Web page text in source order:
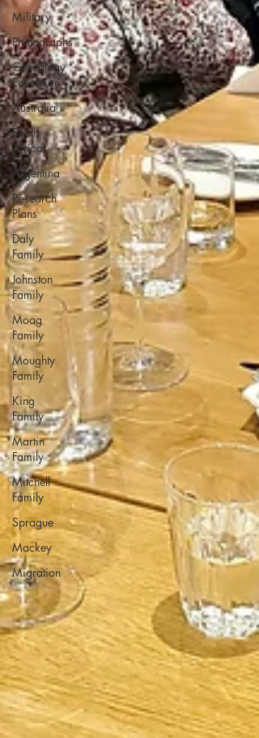
Military
Photographs
Genealogy
Education
Australia
South
Africa
Argentina
Research
Plans
Daly
Family
Johnston
Family
Moag
Family
Moughty
Family
King
Family
Martin
Family
Mitchell
Family
Sprague
Mackey
Migration